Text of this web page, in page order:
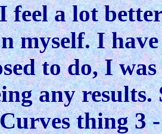
feel a lot
myself. I
to do, I
any
thing 3